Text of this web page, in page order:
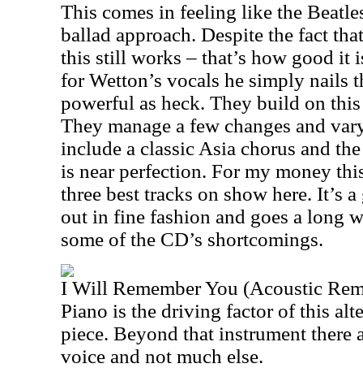
This comes in feeling like the
ballad approach. Despite the fact
this still works – that’s how good it
for Wetton’s vocals he simply nails
powerful as heck. They build on
They manage a few changes and
include a classic Asia chorus and
is near perfection. For my money
three best tracks on show here. It’s
out in fine fashion and goes a long
some of the CD’s shortcomings.
I Will Remember You (Acoustic
Piano is the driving factor of this
piece. Beyond that instrument there
voice and not much else.